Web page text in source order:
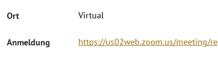
Ort Virtual
Anmeldung https://us02web.zoom.us/meeting/